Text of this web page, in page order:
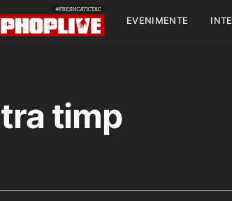
EVENIMENTE
timp